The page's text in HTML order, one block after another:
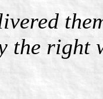
the right